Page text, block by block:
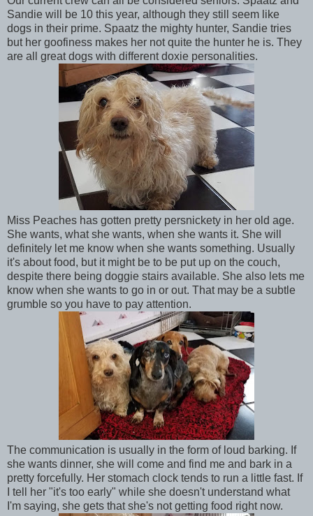
Sandie will be 10 this year, although they still seem like
dogs in their prime. Spaatz the mighty hunter, Sandie tries
but her goofiness makes her not quite the hunter he is. They
are all great dogs with different doxie personalities.
Miss Peaches has gotten pretty persnickety in her old age.
She wants, what she wants, when she wants it. She will
definitely let me know when she wants something. Usually
it's about food, but it might be to be put up on the couch,
despite there being doggie stairs available. She also lets me
know when she wants to go in or out. That may be a subtle
grumble so you have to pay attention.
The communication is usually in the form of loud barking. If
she wants dinner, she will come and find me and bark in a
pretty forcefully. Her stomach clock tends to run a little fast. If
I tell her "it's too early" while she doesn't understand what
I'm saying, she gets that she's not getting food right now.